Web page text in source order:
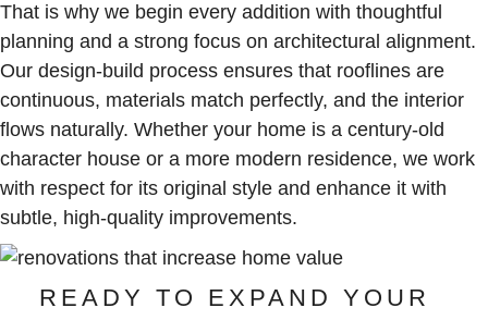
That is why we begin every addition with thoughtful
planning and a strong focus on architectural alignment.
Our design-build process ensures that rooflines are
continuous, materials match perfectly, and the interior
flows naturally. Whether your home is a century-old
character house or a more modern residence, we work
with respect for its original style and enhance it with
subtle, high-quality improvements.
READY TO EXPAND YOUR